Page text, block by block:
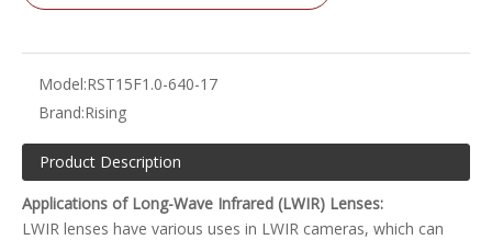
Model:RST15F1.0-640-17
Brand:Rising
Product Description
Applications of Long-Wave Infrared (LWIR) Lenses:
LWIR lenses have various uses in LWIR cameras, which can